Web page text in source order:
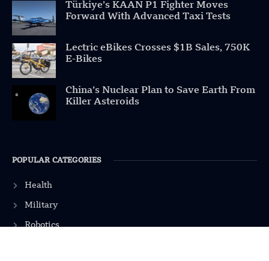
Türkiye’s KAAN P1 Fighter Moves
Forward With Advanced Taxi Tests
Lectric eBikes Crosses $1B Sales, 750K
E-Bikes
China’s Nuclear Plan to Save Earth From
Killer Asteroids
POPULAR CATEGORIES
Health
Military
Robotics